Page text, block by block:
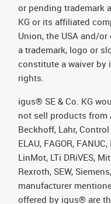
or pending trademark
KG or its affiliated
Union, the USA and/
a trademark, logo or
constitute a waiver by
rights.
igus® SE & Co. KG
not sell products from
Beckhoff, Lahr,
ELAU, FAGOR,
LinMot, LTi DRiVES,
Rexroth, SEW,
manufacturer
offered by igus® are